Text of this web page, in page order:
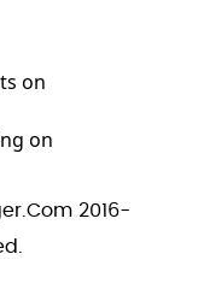
on
on
2016-